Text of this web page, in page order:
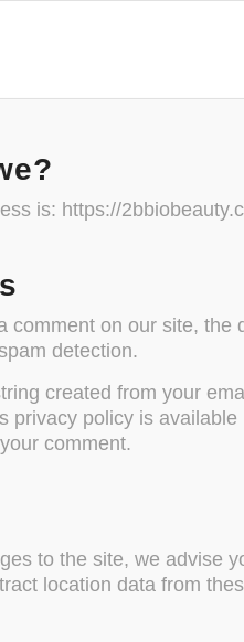
is: https://
comment on our site, the
detection.
created from your
privacy policy is
comment.
to the site, we advise
location data from